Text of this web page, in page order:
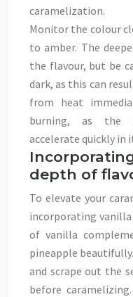
caramelization.
Monitor the colour
to amber. The
the flavour, but be
dark, as this can
from heat
burning, as the
accelerate quickly in
depth of
To elevate your
incorporating
of vanilla
pineapple
and scrape out the
before